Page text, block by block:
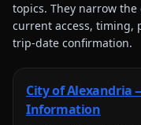
topics. They narrow
current access, timing,
trip-date confirmation.
City of Alexandria
Information